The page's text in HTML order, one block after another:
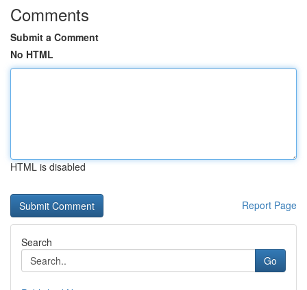
Comments
Submit a Comment
No HTML
HTML is disabled
Report Page
Search
Go